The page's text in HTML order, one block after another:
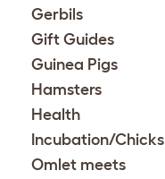
Gerbils
Gift Guides
Guinea Pigs
Hamsters
Health
Incubation/Chicks
Omlet meets